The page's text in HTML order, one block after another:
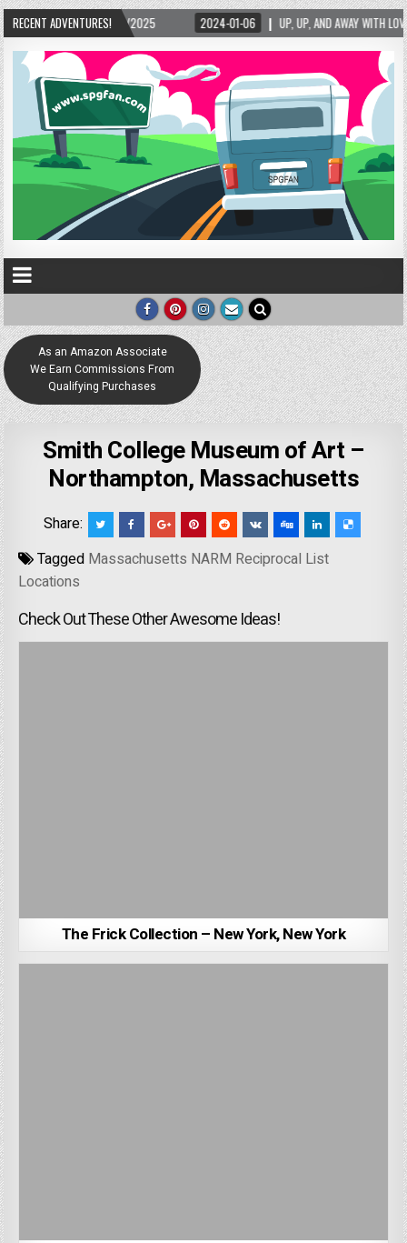
RECENT ADVENTURES!
2025 2024-01-06 UP, UP, AND AWAY WITH LOVE! THE NEW LOVE LOCK
As an Amazon Associate
We Earn Commissions From
Qualifying Purchases
Smith College Museum of Art –
Northampton, Massachusetts
Share:
Tagged Massachusetts NARM Reciprocal List
Locations
Check Out These Other Awesome Ideas!
The Frick Collection – New York, New York